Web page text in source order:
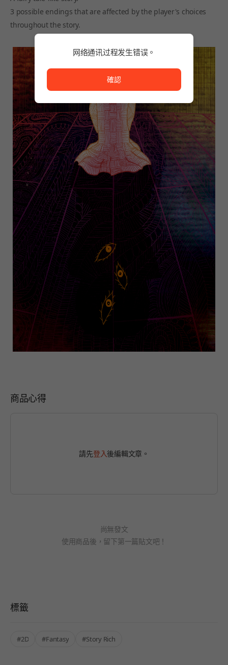
3 possible endings that are affected by the player's choices
throughout the story.
商品心得
請先登入後編輯文章。
尚無發文
使用商品後，留下第一篇貼文吧！
標籤
#2D #Fantasy #Story Rich
网络通讯过程发生错误。
確認